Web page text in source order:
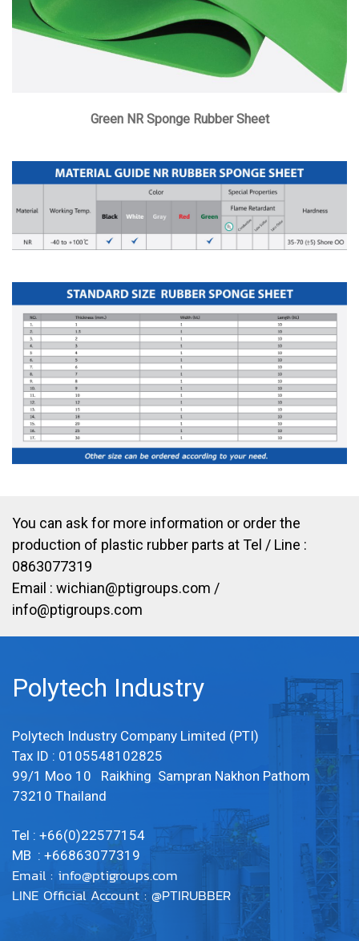
Green NR Sponge Rubber Sheet
You can ask for more information or order the
production of plastic rubber parts at Tel / Line :
0863077319
Email : wichian@ptigroups.com /
info@ptigroups.com
Polytech Industry
Polytech Industry Company Limited (PTI)
Tax ID : 0105548102825
99/1 Moo 10 Raikhing Sampran Nakhon Pathom
73210 Thailand
Tel : +66(0)22577154
MB : +66863077319
Email : info@ptigroups.com
LINE Official Account : @PTIRUBBER